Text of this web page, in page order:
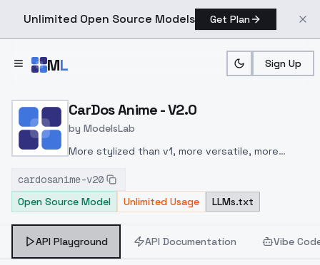
Unlimited Open Source Models Get Plan
ML Sign Up
Home > Models > ModelsLab > CarDos Anime V2.0
CarDos Anime - V2.0
by ModelsLab
More stylized than v1, more versatile, more
cardosanime-v20
Open Source Model
Unlimited Usage LLMs.txt
API Playground API Documentation Vibe